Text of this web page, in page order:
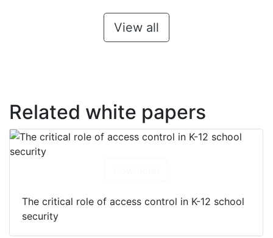
View all
Related white papers
The critical role of access control in K-12 school
security